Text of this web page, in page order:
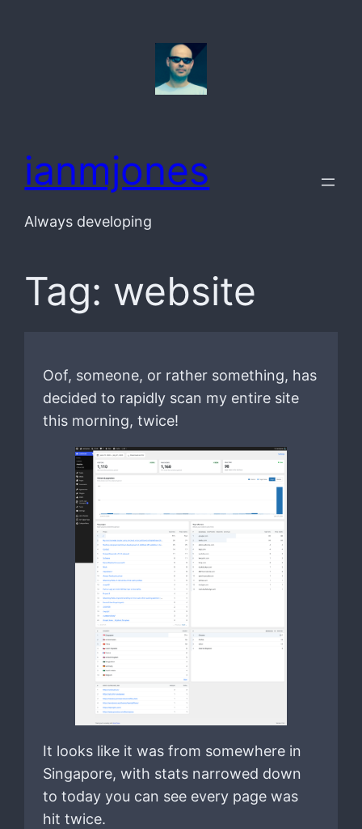
ianmjones
Always developing
Tag: website
Oof, someone, or rather something, has
decided to rapidly scan my entire site
this morning, twice!
It looks like it was from somewhere in
Singapore, with stats narrowed down
to today you can see every page was
hit twice.